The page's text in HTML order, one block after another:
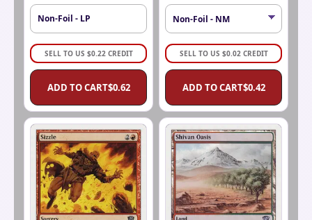
Non-Foil - LP
SELL TO US $0.22 CREDIT
ADD TO CART$0.62
SELL TO US $0.02 CREDIT
ADD TO CART$0.42